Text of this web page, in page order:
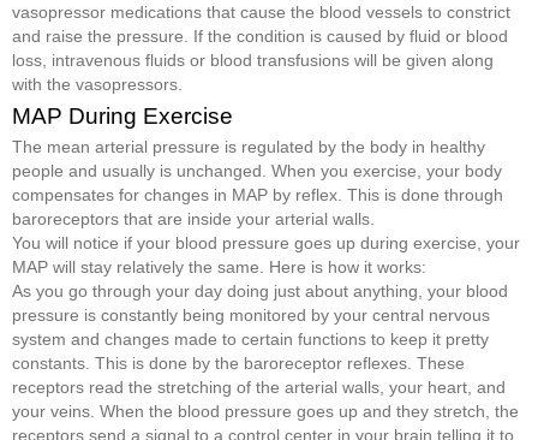
vasopressor medications that cause the blood vessels to constrict
and raise the pressure. If the condition is caused by fluid or blood
loss, intravenous fluids or blood transfusions will be given along
with the vasopressors.
MAP During Exercise
The mean arterial pressure is regulated by the body in healthy
people and usually is unchanged. When you exercise, your body
compensates for changes in MAP by reflex. This is done through
baroreceptors that are inside your arterial walls.
You will notice if your blood pressure goes up during exercise, your
MAP will stay relatively the same. Here is how it works:
As you go through your day doing just about anything, your blood
pressure is constantly being monitored by your central nervous
system and changes made to certain functions to keep it pretty
constants. This is done by the baroreceptor reflexes. These
receptors read the stretching of the arterial walls, your heart, and
your veins. When the blood pressure goes up and they stretch, the
receptors send a signal to a control center in your brain telling it to